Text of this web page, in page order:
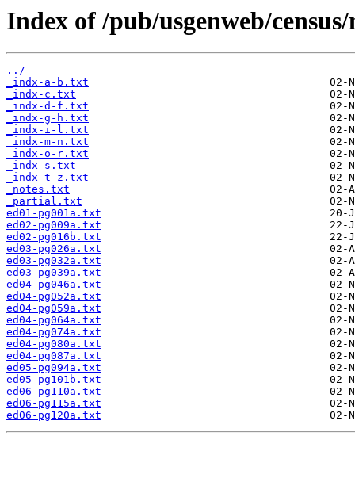
Index of /pub/usgenweb/census/
../
_indx-a-b.txt
_indx-c.txt
_indx-d-f.txt
_indx-g-h.txt
_indx-i-l.txt
_indx-m-n.txt
_indx-o-r.txt
_indx-s.txt
_indx-t-z.txt
_notes.txt
_partial.txt
ed01-pg001a.txt
ed02-pg009a.txt
ed02-pg016b.txt
ed03-pg026a.txt
ed03-pg032a.txt
ed03-pg039a.txt
ed04-pg046a.txt
ed04-pg052a.txt
ed04-pg059a.txt
ed04-pg064a.txt
ed04-pg074a.txt
ed04-pg080a.txt
ed04-pg087a.txt
ed05-pg094a.txt
ed05-pg101b.txt
ed06-pg110a.txt
ed06-pg115a.txt
ed06-pg120a.txt